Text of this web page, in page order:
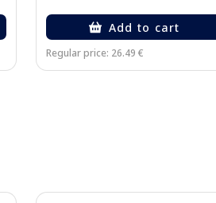
Add to cart
Regular price: 26.49 €